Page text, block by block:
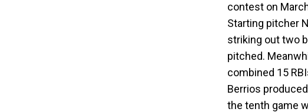
contest on
Starting pitcher
striking out two
pitched.
combined 15
Berrios
the tenth game